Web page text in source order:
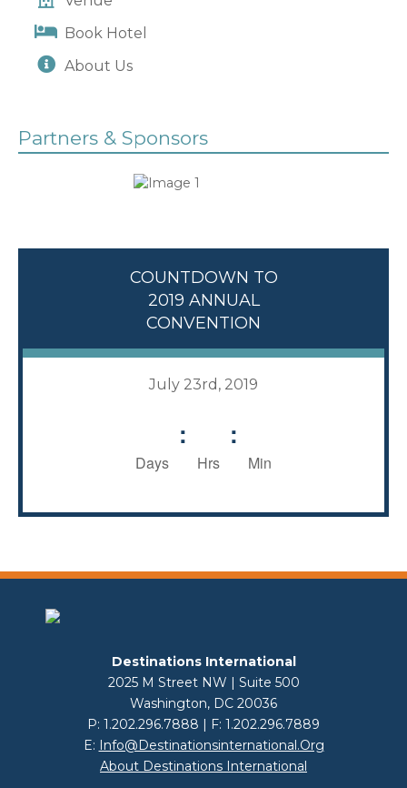
Book Hotel
About Us
Partners & Sponsors
COUNTDOWN TO
2019 ANNUAL
CONVENTION
July 23rd, 2019
Days
:
Hrs
:
Min
Destinations International
2025 M Street NW | Suite 500
Washington, DC 20036
P: 1.202.296.7888 | F: 1.202.296.7889
E: Info@destinationsinternational.org
About Destinations International